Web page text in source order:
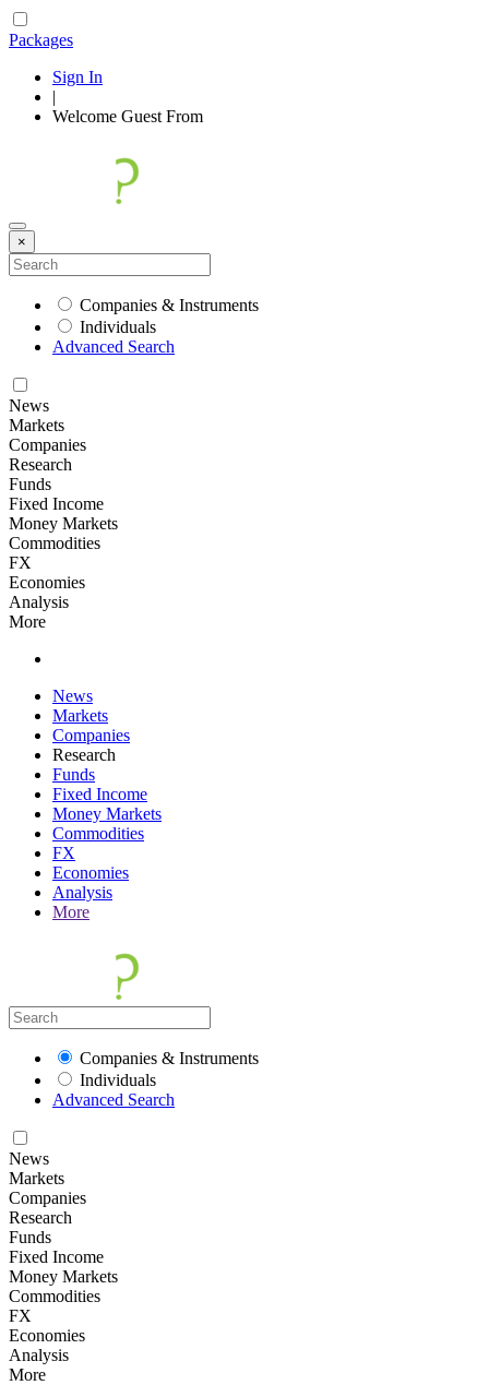
Packages
Sign In
|
Welcome Guest From
×
Companies & Instruments
Individuals
Advanced Search
News
Markets
Companies
Research
Funds
Fixed Income
Money Markets
Commodities
FX
Economies
Analysis
More
News
Markets
Companies
Research
Funds
Fixed Income
Money Markets
Commodities
FX
Economies
Analysis
More
Companies & Instruments
Individuals
Advanced Search
News
Markets
Companies
Research
Funds
Fixed Income
Money Markets
Commodities
FX
Economies
Analysis
More